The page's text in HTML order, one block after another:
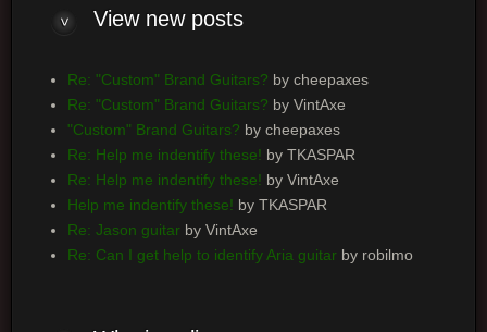
Viewnew posts
Re: "Custom" Brand Guitars? by cheepaxes
Re: "Custom" Brand Guitars? by VintAxe
"Custom" Brand Guitars? by cheepaxes
Re: Help me indentify these! by TKASPAR
Re: Help me indentify these! by VintAxe
Help me indentify these! by TKASPAR
Re: Jason guitarby VintAxe
Re: Can I get help to identify Aria guitarby robilmo